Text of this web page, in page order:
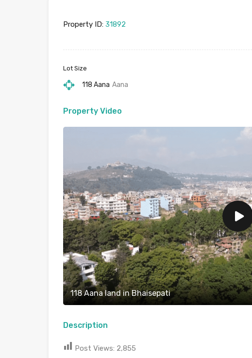
Property ID: 31892
Lot Size
118 Aana Aana
Property Video
118 Aana land in Bhaisepati
Description
Post Views: 2,855